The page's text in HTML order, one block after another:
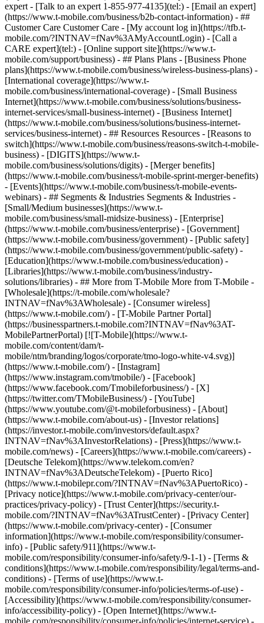
expert - [Talk to an expert 1-855-977-4135](tel:) - [Email an expert]
(https://www.t-mobile.com/business/b2b-contact-information) - ##
Customer Care Customer Care - [My account log in](https://tfb.t-
mobile.com/?INTNAV=fNav%3AMyAccountLogin) - [Call a
CARE expert](tel:) - [Online support site](https://www.t-
mobile.com/support/business) - ## Plans Plans - [Business Phone
plans](https://www.t-mobile.com/business/wireless-business-plans) -
[International coverage](https://www.t-
mobile.com/business/international-coverage) - [Small Business
Internet](https://www.t-mobile.com/business/solutions/business-
internet-services/small-business-internet) - [Business Internet]
(https://www.t-mobile.com/business/solutions/business-internet-
services/business-internet) - ## Resources Resources - [Reasons to
switch](https://www.t-mobile.com/business/reasons-switch-t-mobile-
business) - [DIGITS](https://www.t-
mobile.com/business/solutions/digits) - [Merger benefits]
(https://www.t-mobile.com/business/t-mobile-sprint-merger-benefits)
- [Events](https://www.t-mobile.com/business/t-mobile-events-
webinars) - ## Segments & Industries Segments & Industries -
[Small/Medium businesses](https://www.t-
mobile.com/business/small-midsize-business) - [Enterprise]
(https://www.t-mobile.com/business/enterprise) - [Government]
(https://www.t-mobile.com/business/government) - [Public safety]
(https://www.t-mobile.com/business/government/public-safety) -
[Education](https://www.t-mobile.com/business/education) -
[Libraries](https://www.t-mobile.com/business/industry-
solutions/libraries) - ## More from T-Mobile More from T-Mobile -
[Wholesale](https://t-mobile.com/wholesale?
INTNAV=fNav%3AWholesale) - [Consumer wireless]
(https://www.t-mobile.com/) - [T-Mobile Partner Portal]
(https://businesspartners.t-mobile.com?INTNAV=fNav%3AT-
MobilePartnerPortal) [![T-Mobile](https://www.t-
mobile.com/content/dam/t-
mobile/ntm/branding/logos/corporate/tmo-logo-white-v4.svg)]
(https://www.t-mobile.com/) - [Instagram]
(https://www.instagram.com/tmobile/) - [Facebook]
(https://www.facebook.com/Tmobileforbusiness/) - [X]
(https://twitter.com/TMobileBusiness/) - [YouTube]
(https://www.youtube.com/@t-mobileforbusiness) - [About]
(https://www.t-mobile.com/about-us) - [Investor relations]
(https://investor.t-mobile.com/investors/default.aspx?
INTNAV=fNav%3AInvestorRelations) - [Press](https://www.t-
mobile.com/news) - [Careers](https://www.t-mobile.com/careers) -
[Deutsche Telekom](https://www.telekom.com/en?
INTNAV=fNav%3ADeutscheTelekom) - [Puerto Rico]
(https://www.t-mobilepr.com/?INTNAV=fNav%3APuertoRico) -
[Privacy notice](https://www.t-mobile.com/privacy-center/our-
practices/privacy-policy) - [Trust Center](https://security.t-
mobile.com/?INTNAV=fNav%3ATrustCenter) - [Privacy Center]
(https://www.t-mobile.com/privacy-center) - [Consumer
information](https://www.t-mobile.com/responsibility/consumer-
info) - [Public safety/911](https://www.t-
mobile.com/responsibility/consumer-info/safety/9-1-1) - [Terms &
conditions](https://www.t-mobile.com/responsibility/legal/terms-and-
conditions) - [Terms of use](https://www.t-
mobile.com/responsibility/consumer-info/policies/terms-of-use) -
[Accessibility](https://www.t-mobile.com/responsibility/consumer-
info/accessibility-policy) - [Open Internet](https://www.t-
mobile.com/responsibility/consumer-info/policies/internet-service) -